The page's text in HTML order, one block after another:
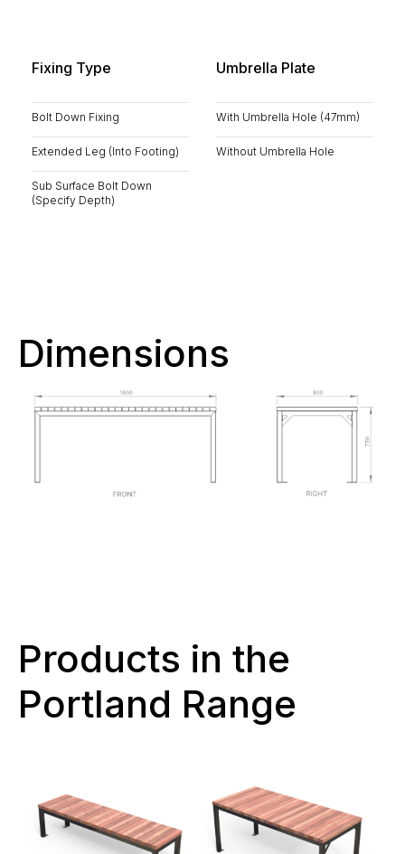
Fixing Type
Bolt Down Fixing
Extended Leg (Into Footing)
Sub Surface Bolt Down
(Specify Depth)
Umbrella Plate
With Umbrella Hole (47mm)
Without Umbrella Hole
Dimensions
Products in the
Portland Range